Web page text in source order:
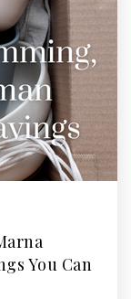
You Can